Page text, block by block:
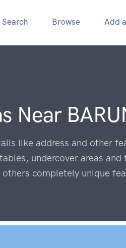
Search Browse Add
Near
like address and other
undercover areas
completely unique